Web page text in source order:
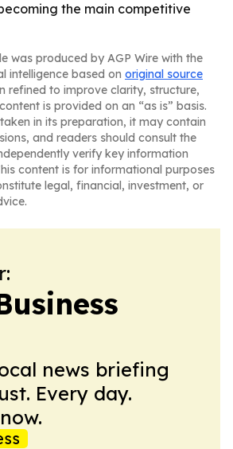
the main competitive
was produced by AGP Wire with the
intelligence based on original source
refined to improve clarity, structure,
is provided on an “as is” basis.
in its preparation, it may contain
and readers should consult the
verify key information
content is for informational purposes
legal, financial, investment, or
news briefing
Every day.